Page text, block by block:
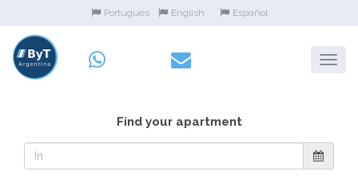
Portugues English Español
Find your apartment